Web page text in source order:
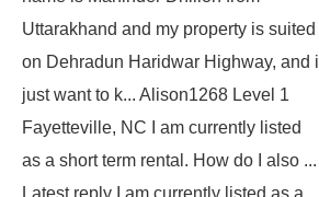
Uttarakhand and my property is suited
on Dehradun Haridwar Highway, and i
just want to k... Alison1268 Level 1
Fayetteville, NC I am currently listed
as a short term rental. How do I also ...
Latest reply I am currently listed as a